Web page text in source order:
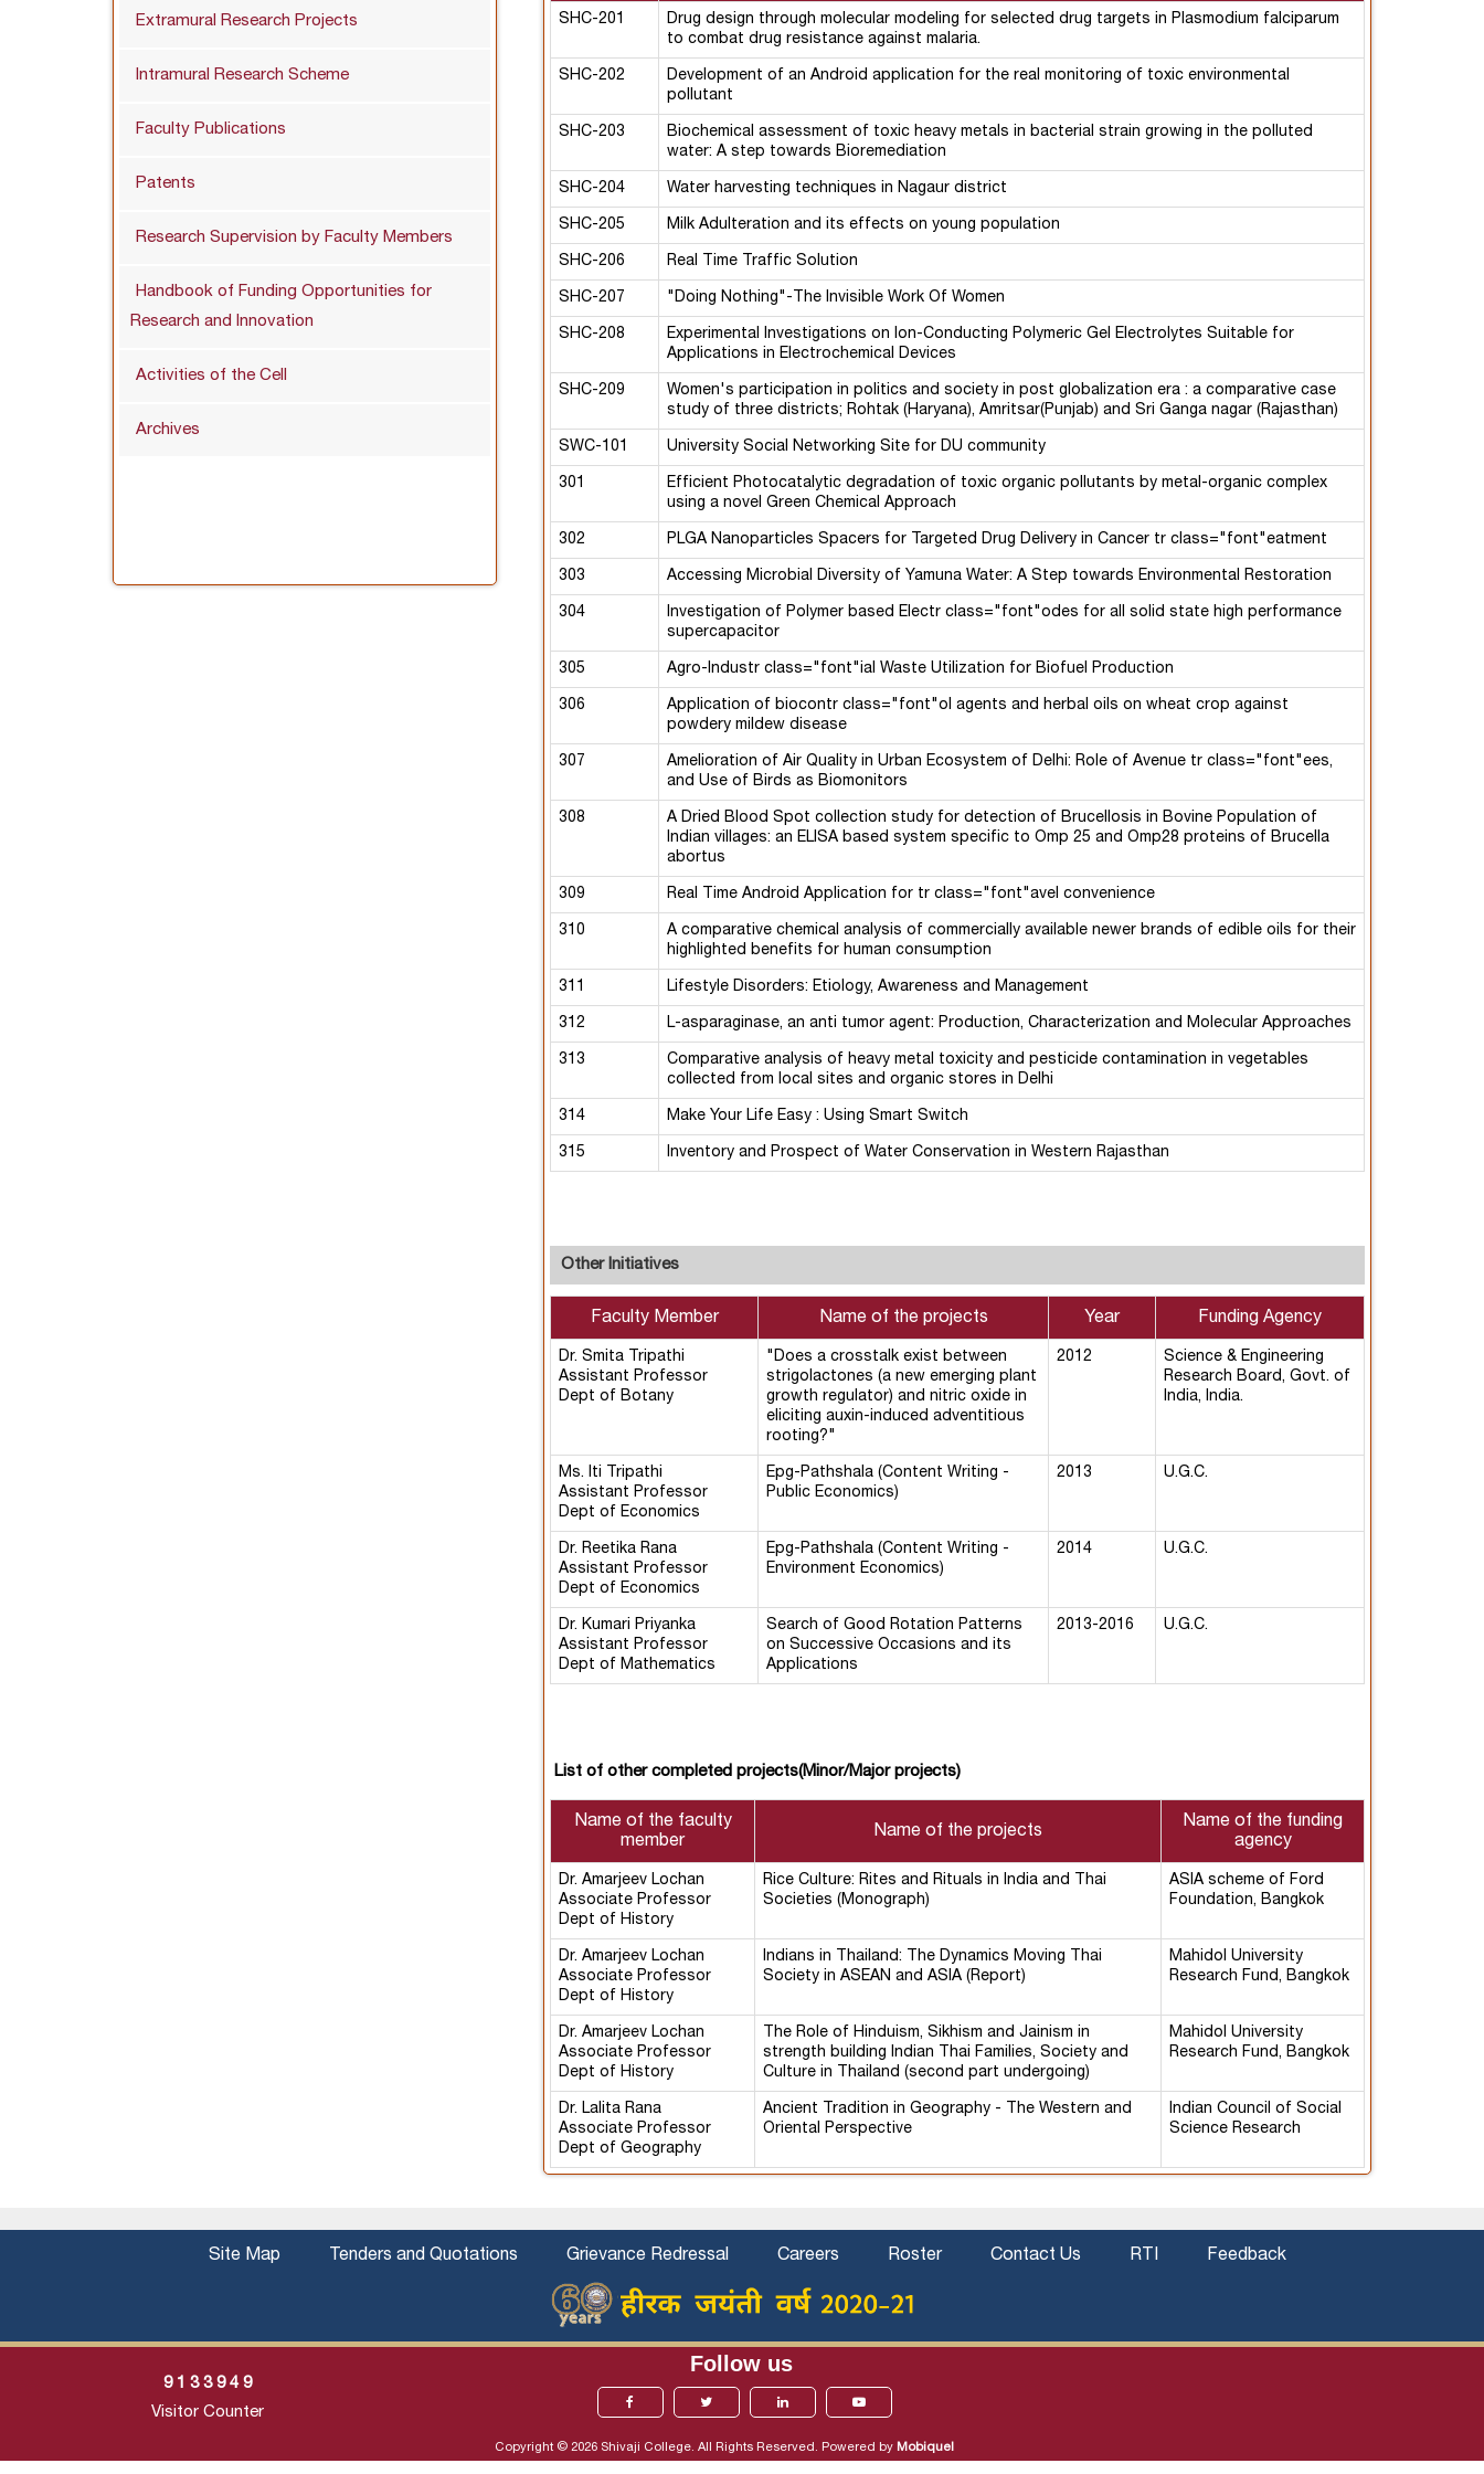
Extramural Research Projects
Intramural Research Scheme
Faculty Publications
Patents
Research Supervision by Faculty Members
Handbook of Funding Opportunities for
Research and Innovation
Activities of the Cell
Archives
SHC-201
Drug design through molecular modeling for selected drug targets in Plasmodium falciparum
to combat drug resistance against malaria.
SHC-202
Development of an Android application for the real monitoring of toxic environmental
pollutant
SHC-203
Biochemical assessment of toxic heavy metals in bacterial strain growing in the polluted
water: A step towards Bioremediation
SHC-204 Water harvesting techniques in Nagaur district
SHC-205 Milk Adulteration and its effects on young population
SHC-206 Real Time Traffic Solution
SHC-207 "Doing Nothing"-The Invisible Work Of Women
SHC-208
Experimental Investigations on Ion-Conducting Polymeric Gel Electrolytes Suitable for
Applications in Electrochemical Devices
SHC-209
Women's participation in politics and society in post globalization era : a comparative case
study of three districts; Rohtak (Haryana), Amritsar(Punjab) and Sri Ganga nagar (Rajasthan)
SWC-101 University Social Networking Site for DU community
301
Efficient Photocatalytic degradation of toxic organic pollutants by metal-organic complex
using a novel Green Chemical Approach
302 PLGA Nanoparticles Spacers for Targeted Drug Delivery in Cancer tr class="font"eatment
303 Accessing Microbial Diversity of Yamuna Water: A Step towards Environmental Restoration
304
Investigation of Polymer based Electr class="font"odes for all solid state high performance
supercapacitor
305 Agro-Industr class="font"ial Waste Utilization for Biofuel Production
306
Application of biocontr class="font"ol agents and herbal oils on wheat crop against
powdery mildew disease
307
Amelioration of Air Quality in Urban Ecosystem of Delhi: Role of Avenue tr class="font"ees,
and Use of Birds as Biomonitors
308
A Dried Blood Spot collection study for detection of Brucellosis in Bovine Population of
Indian villages: an ELISA based system specific to Omp 25 and Omp28 proteins of Brucella
abortus
309 Real Time Android Application for tr class="font"avel convenience
310
A comparative chemical analysis of commercially available newer brands of edible oils for their
highlighted benefits for human consumption
311 Lifestyle Disorders: Etiology, Awareness and Management
312 L-asparaginase, an anti tumor agent: Production, Characterization and Molecular Approaches
313
Comparative analysis of heavy metal toxicity and pesticide contamination in vegetables
collected from local sites and organic stores in Delhi
314 Make Your Life Easy : Using Smart Switch
315 Inventory and Prospect of Water Conservation in Western Rajasthan
Other Initiatives
Faculty Member Name of the projects Year Funding Agency
Dr. Smita Tripathi
Assistant Professor
Dept of Botany
"Does a crosstalk exist between
strigolactones (a new emerging plant
growth regulator) and nitric oxide in
eliciting auxin-induced adventitious
rooting?"
2012
Science & Engineering
Research Board, Govt. of
India, India.
Ms. Iti Tripathi
Assistant Professor
Dept of Economics
Epg-Pathshala (Content Writing -
Public Economics)
2013 U.G.C.
Dr. Reetika Rana
Assistant Professor
Dept of Economics
Epg-Pathshala (Content Writing -
Environment Economics)
2014 U.G.C.
Dr. Kumari Priyanka
Assistant Professor
Dept of Mathematics
Search of Good Rotation Patterns
on Successive Occasions and its
Applications
2013-2016 U.G.C.
List of other completed projects(Minor/Major projects)
Name of the faculty
member
Name of the projects
Name of the funding
agency
Dr. Amarjeev Lochan
Associate Professor
Dept of History
Rice Culture: Rites and Rituals in India and Thai
Societies (Monograph)
ASIA scheme of Ford
Foundation, Bangkok
Dr. Amarjeev Lochan
Associate Professor
Dept of History
Indians in Thailand: The Dynamics Moving Thai
Society in ASEAN and ASIA (Report)
Mahidol University
Research Fund, Bangkok
Dr. Amarjeev Lochan
Associate Professor
Dept of History
The Role of Hinduism, Sikhism and Jainism in
strength building Indian Thai Families, Society and
Culture in Thailand (second part undergoing)
Mahidol University
Research Fund, Bangkok
Dr. Lalita Rana
Associate Professor
Dept of Geography
Ancient Tradition in Geography - The Western and
Oriental Perspective
Indian Council of Social
Science Research
Site Map Tenders and Quotations Grievance Redressal Careers Roster Contact Us RTI Feedback
9 1 3 3 9 4 9
Visitor Counter
Follow us
Copyright © 2026 Shivaji College. All Rights Reserved. Powered by Mobiquel